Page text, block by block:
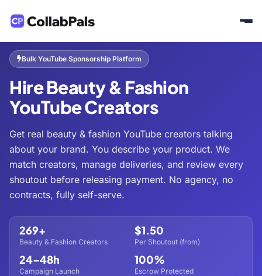
Bulk YouTube Sponsorship Platform
Hire Beauty & Fashion
YouTube Creators
Get real beauty & fashion YouTube creators talking
about your brand. You describe your product. We
match creators, manage deliveries, and review every
shoutout before releasing payment. No agency, no
contracts, fully self-serve.
269+
Beauty & Fashion Creators
$1.50
Per Shoutout (from)
24–48h
Campaign Launch
100%
Escrow Protected